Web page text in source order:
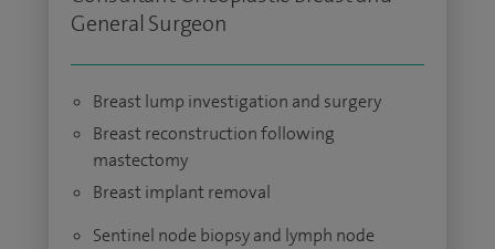
General Surgeon
Breast lump investigation and surgery
Breast reconstruction following
mastectomy
Breast implant removal
Sentinel node biopsy and lymph node